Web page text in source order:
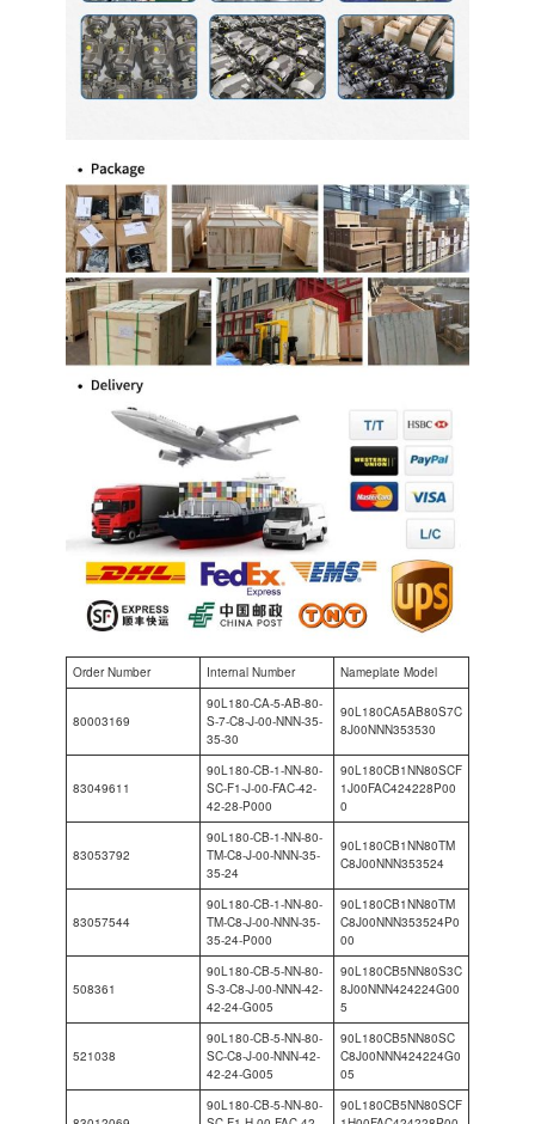
Order Number Internal Number Nameplate Model
80003169
90L180-CA-5-AB-80-
S-7-C8-J-00-NNN-35-
35-30
90L180CA5AB80S7C
8J00NNN353530
83049611
90L180-CB-1-NN-80-
SC-F1-J-00-FAC-42-
42-28-P000
90L180CB1NN80SCF
1J00FAC424228P00
0
83053792
90L180-CB-1-NN-80-
TM-C8-J-00-NNN-35-
35-24
90L180CB1NN80TM
C8J00NNN353524
83057544
90L180-CB-1-NN-80-
TM-C8-J-00-NNN-35-
35-24-P000
90L180CB1NN80TM
C8J00NNN353524P0
00
508361
90L180-CB-5-NN-80-
S-3-C8-J-00-NNN-42-
42-24-G005
90L180CB5NN80S3C
8J00NNN424224G00
5
521038
90L180-CB-5-NN-80-
SC-C8-J-00-NNN-42-
42-24-G005
90L180CB5NN80SC
C8J00NNN424224G0
05
90L180-CB-5-NN-80-
90L180CB5NN80SCF